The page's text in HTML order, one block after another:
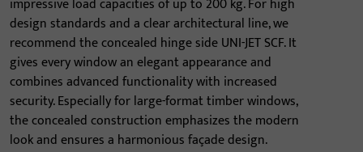
impressive load capacities of up to 200 kg. For high
design standards and a clear architectural line, we
recommend the concealed hinge side UNI-JET SCF. It
gives every window an elegant appearance and
combines advanced functionality with increased
security. Especially for large-format timber windows,
the concealed construction emphasizes the modern
look and ensures a harmonious façade design.